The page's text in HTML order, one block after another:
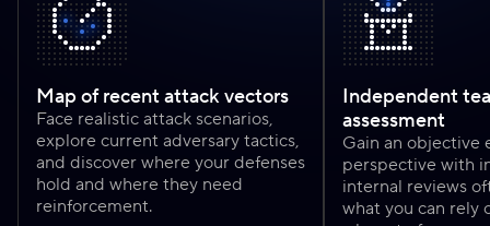
Map of recent attack vectors
Face realistic attack scenarios,
explore current adversary tactics,
and discover where your defenses
hold and where they need
reinforcement.
Independent
assessment
Gain an objective
perspective with
internal reviews
what you can rely